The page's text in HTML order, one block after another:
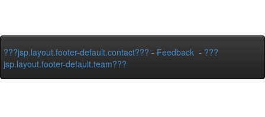
???jsp.layout.footer-default.contact??? - Feedback - ???
jsp.layout.footer-default.team???